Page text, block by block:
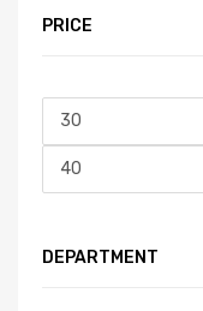
PRICE
DEPARTMENT